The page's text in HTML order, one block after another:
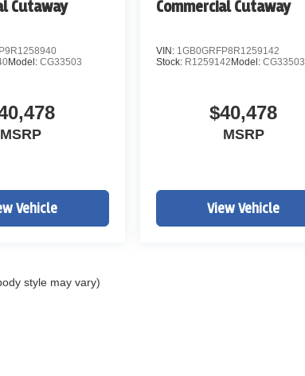
Cutaway
Model:CG33503
MSRP
Vehicle
Commercial Cutaway
VIN: 1GB0GRFP8R1259142
Stock: R1259142Model: CG33503
$40,478
MSRP
View Vehicle
style may vary)